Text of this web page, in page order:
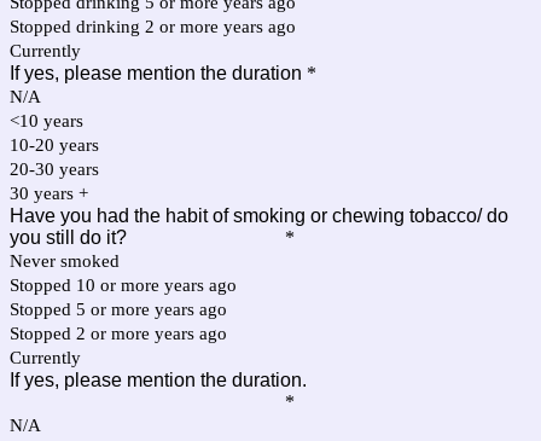
Stopped drinking 2 or more years ago
Currently
If yes, please mention the duration *
N/A
<10 years
10-20 years
20-30 years
30 years +
Have you had the habit of smoking or chewing tobacco/ do
you still do it?
*
Never smoked
Stopped 10 or more years ago
Stopped 5 or more years ago
Stopped 2 or more years ago
Currently
If yes, please mention the duration.
*
N/A